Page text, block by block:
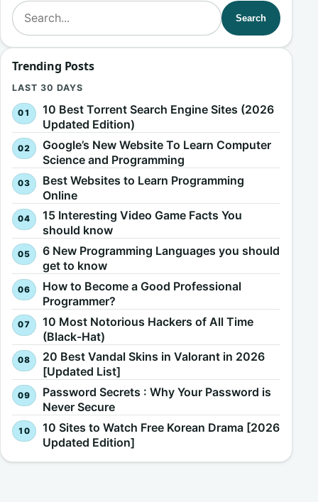
Search for:
Search
Trending Posts
LAST 30 DAYS
10 Best Torrent Search Engine Sites (2026
Updated Edition)
Google’s New Website To Learn Computer
Science and Programming
Best Websites to Learn Programming
Online
15 Interesting Video Game Facts You
should know
6 New Programming Languages you should
get to know
How to Become a Good Professional
Programmer?
10 Most Notorious Hackers of All Time
(Black-Hat)
20 Best Vandal Skins in Valorant in 2026
[Updated List]
Password Secrets : Why Your Password is
Never Secure
10 Sites to Watch Free Korean Drama [2026
Updated Edition]